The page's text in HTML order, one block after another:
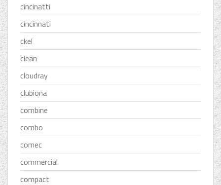
cincinatti
cincinnati
ckel
clean
cloudray
clubiona
combine
combo
comec
commercial
compact